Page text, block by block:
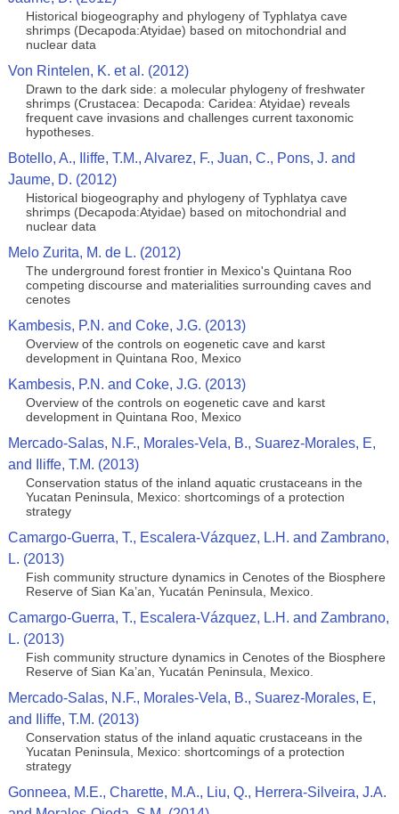
Historical biogeography and phylogeny of Typhlatya cave
shrimps (Decapoda:Atyidae) based on mitochondrial and
nuclear data
Von Rintelen, K. et al. (2012)
Drawn to the dark side: a molecular phylogeny of freshwater
shrimps (Crustacea: Decapoda: Caridea: Atyidae) reveals
frequent cave invasions and challenges current taxonomic
hypotheses.
Botello, A., Iliffe, T.M., Alvarez, F., Juan, C., Pons, J. and
Jaume, D. (2012)
Historical biogeography and phylogeny of Typhlatya cave
shrimps (Decapoda:Atyidae) based on mitochondrial and
nuclear data
Melo Zurita, M. de L. (2012)
The underground forest frontier in Mexico's Quintana Roo
competing discourse and materialities surrounding caves and
cenotes
Kambesis, P.N. and Coke, J.G. (2013)
Overview of the controls on eogenetic cave and karst
development in Quintana Roo, Mexico
Kambesis, P.N. and Coke, J.G. (2013)
Overview of the controls on eogenetic cave and karst
development in Quintana Roo, Mexico
Mercado-Salas, N.F., Morales-Vela, B., Suarez-Morales, E,
and Iliffe, T.M. (2013)
Conservation status of the inland aquatic crustaceans in the
Yucatan Peninsula, Mexico: shortcomings of a protection
strategy
Camargo-Guerra, T., Escalera-Vázquez, L.H. and Zambrano,
L. (2013)
Fish community structure dynamics in Cenotes of the Biosphere
Reserve of Sian Ka’an, Yucatán Peninsula, Mexico.
Camargo-Guerra, T., Escalera-Vázquez, L.H. and Zambrano,
L. (2013)
Fish community structure dynamics in Cenotes of the Biosphere
Reserve of Sian Ka’an, Yucatán Peninsula, Mexico.
Mercado-Salas, N.F., Morales-Vela, B., Suarez-Morales, E,
and Iliffe, T.M. (2013)
Conservation status of the inland aquatic crustaceans in the
Yucatan Peninsula, Mexico: shortcomings of a protection
strategy
Gonneea, M.E., Charette, M.A., Liu, Q., Herrera-Silveira, J.A.